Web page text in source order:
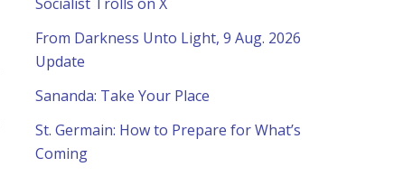
From Darkness Unto Light, 9 Aug. 2026
Update
Sananda: Take Your Place
St. Germain: How to Prepare for What’s
Coming